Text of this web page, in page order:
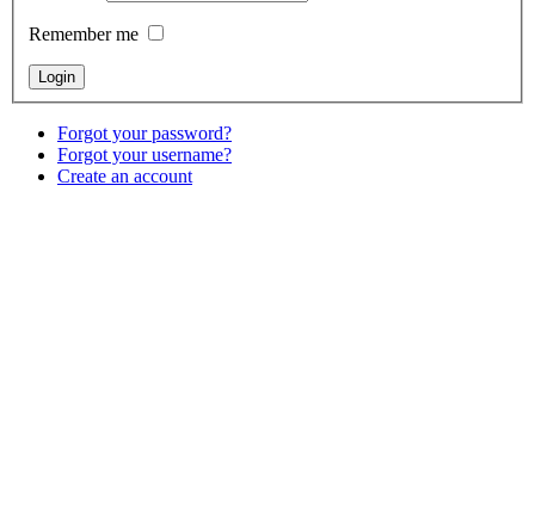
Remember me
Forgot your password?
Forgot your username?
Create an account